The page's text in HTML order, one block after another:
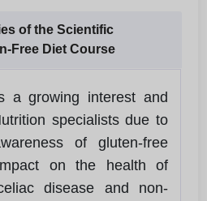
of the Scientific
Free Diet Course
a growing interest and
specialists due to
of gluten-free
on the health of
disease and non-